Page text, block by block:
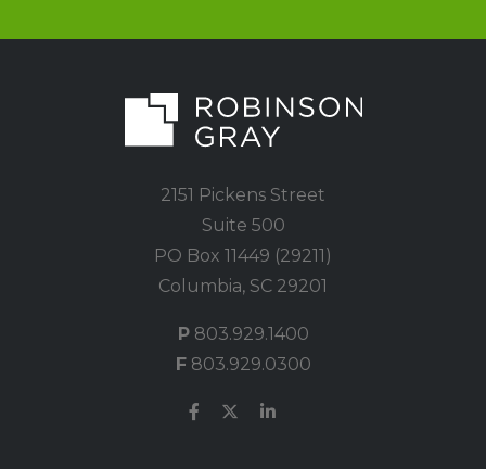
2151 Pickens Street
Suite 500
PO Box 11449 (29211)
Columbia, SC 29201
P803.929.1400
F803.929.0300